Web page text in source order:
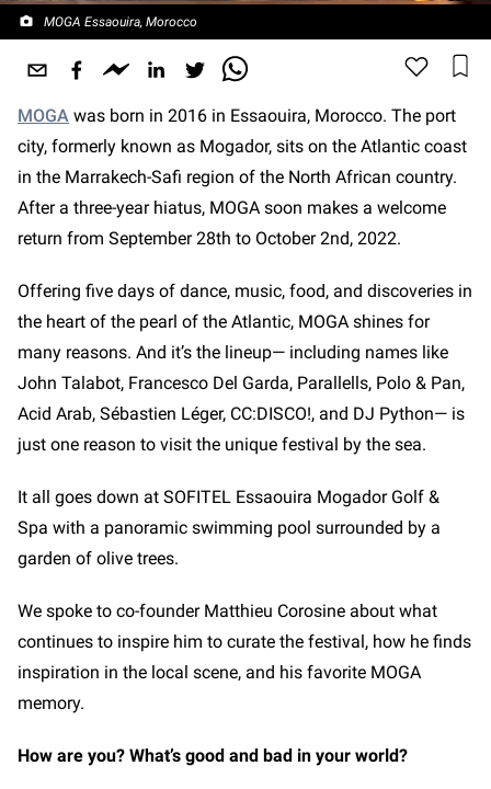
MOGA Essaouira, Morocco
MOGA was born in 2016 in Essaouira, Morocco. The port
city, formerly known as Mogador, sits on the Atlantic coast
in the Marrakech-Safi region of the North African country.
After a three-year hiatus, MOGA soon makes a welcome
return from September 28th to October 2nd, 2022.
Offering five days of dance, music, food, and discoveries in
the heart of the pearl of the Atlantic, MOGA shines for
many reasons. And it’s the lineup— including names like
John Talabot, Francesco Del Garda, Parallells, Polo & Pan,
Acid Arab, Sébastien Léger, CC:DISCO!, and DJ Python— is
just one reason to visit the unique festival by the sea.
It all goes down at SOFITEL Essaouira Mogador Golf &
Spa with a panoramic swimming pool surrounded by a
garden of olive trees.
We spoke to co-founder Matthieu Corosine about what
continues to inspire him to curate the festival, how he finds
inspiration in the local scene, and his favorite MOGA
memory.
How are you? What’s good and bad in your world?